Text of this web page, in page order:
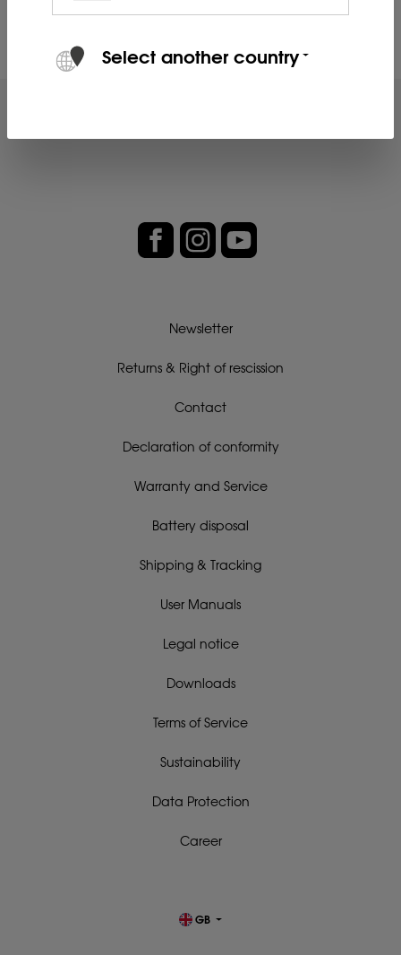
Newsletter
Returns & Right of rescission
Contact
Declaration of conformity
Warranty and Service
Battery disposal
Shipping & Tracking
User Manuals
Legal notice
Downloads
Terms of Service
Sustainability
Data Protection
Career
GB
Select another country